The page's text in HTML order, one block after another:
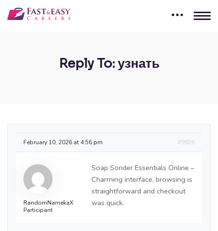
Reply To: узнать
February 10, 2026 at 4:56 pm #9926
RandomNamekaX
Participant
Soap Sonder Essentials Online –
Charming interface, browsing is
straightforward and checkout
was quick.